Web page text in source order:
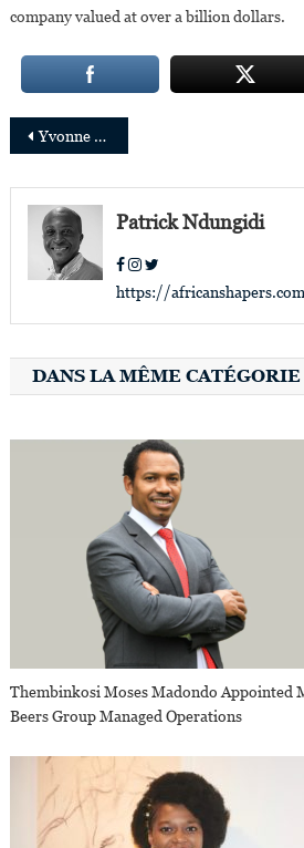
company valued at over a billion dollars.
Post
navigation
Yvonne Manzi Makolo takes office as President of IATA
Patrick Ndungidi
https://africanshapers.com
DANS LA MÊME CATÉGORIE
Thembinkosi Moses Madondo Appointed
Beers Group Managed Operations